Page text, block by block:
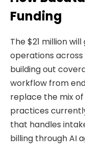
Funding
The $21 million
operations
building out
workflow from
replace the mix
practices
that handles
billing through AI